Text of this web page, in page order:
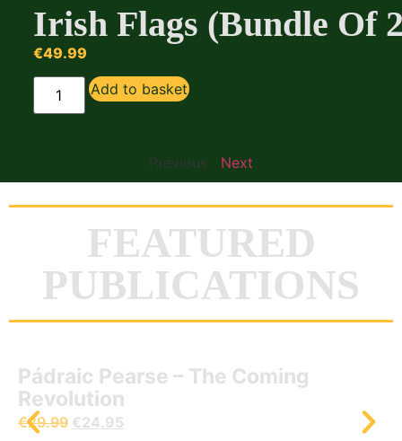
Irish Flags (Bundle Of
€49.99
Add to basket
Previous Next
FEATURED
PUBLICATIONS
Prayers of the Gael – Paidreacha na
nDaoine
€12.50